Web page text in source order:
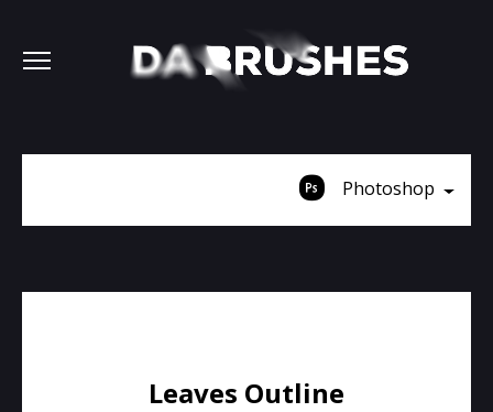
Photoshop
Leaves Outline